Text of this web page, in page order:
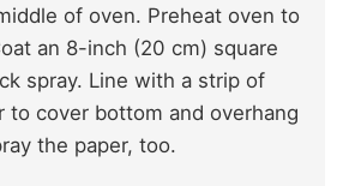
of oven. Preheat oven to
an 8-inch (20 cm) square
spray. Line with a strip of
to cover bottom and overhang
the paper, too.